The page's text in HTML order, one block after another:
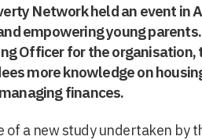
Network held an event in
empowering young parents.
Officer for the organisation,
more knowledge on
finances.
of a new study undertaken by